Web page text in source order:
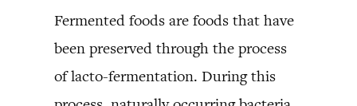
Fermented foods are foods that have
been preserved through the process
of lacto-fermentation. During this